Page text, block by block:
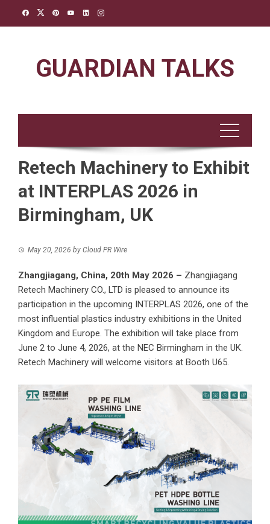
GUARDIAN TALKS
Retech Machinery to Exhibit
at INTERPLAS 2026 in
Birmingham, UK
May 20, 2026 by Cloud PR Wire
Zhangjiagang, China, 20th May 2026 – Zhangjiagang
Retech Machinery CO., LTD is pleased to announce its
participation in the upcoming INTERPLAS 2026, one of the
most influential plastics industry exhibitions in the United
Kingdom and Europe. The exhibition will take place from
June 2 to June 4, 2026, at the NEC Birmingham in the UK.
Retech Machinery will welcome visitors at Booth U65.